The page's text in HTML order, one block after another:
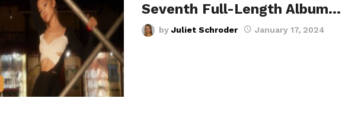
Seventh Full-Length Album…
by Juliet Schroder January 17, 2024